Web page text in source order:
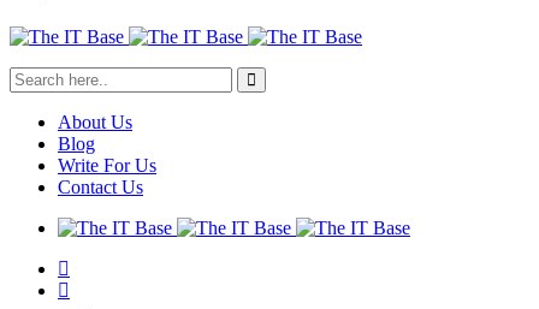
About Us
Blog
Write For Us
Contact Us